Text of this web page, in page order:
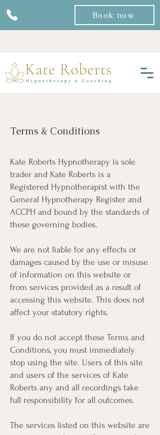
Book now
Terms & Conditions
Kate Roberts Hypnotherapy is sole
trader and Kate Roberts is a
Registered Hypnotherapist with the
General Hypnotherapy Register and
ACCPH and bound by the standards of
these governing bodies.
We are not liable for any effects or
damages caused by the use or misuse
of information on this website or
from services provided as a result of
accessing this website. This does not
affect your statutory rights.
If you do not accept these Terms and
Conditions, you must immediately
stop using the site. Users of this site
and users of the services of Kate
Roberts any and all recordings take
full responsibility for all outcomes.
The services listed on this website are